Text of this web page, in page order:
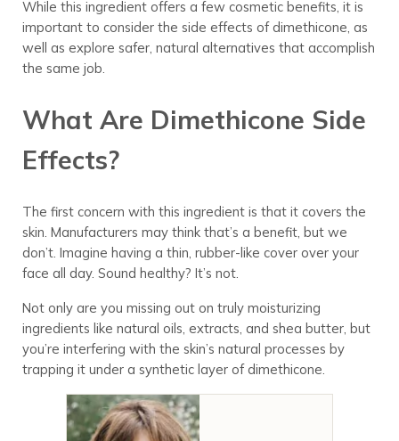
While this ingredient offers a few cosmetic benefits, it is
important to consider the side effects of dimethicone, as
well as explore safer, natural alternatives that accomplish
the same job.
What Are Dimethicone Side
Effects?
The first concern with this ingredient is that it covers the
skin. Manufacturers may think that’s a benefit, but we
don’t. Imagine having a thin, rubber-like cover over your
face all day. Sound healthy? It’s not.
Not only are you missing out on truly moisturizing
ingredients like natural oils, extracts, and shea butter, but
you’re interfering with the skin’s natural processes by
trapping it under a synthetic layer of dimethicone.